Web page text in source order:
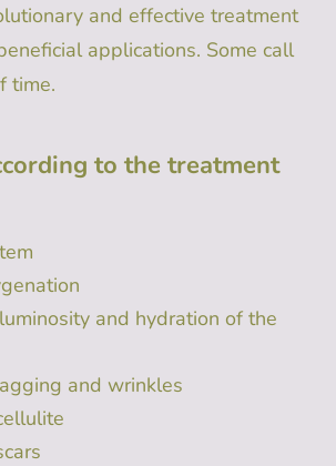
and effective treatment
applications. Some call
time.
to the treatment
and hydration of the
and wrinkles